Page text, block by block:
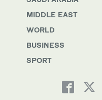
MIDDLE EAST
WORLD
BUSINESS
SPORT